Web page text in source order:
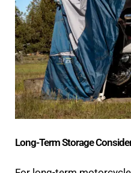
Long-Term Storage